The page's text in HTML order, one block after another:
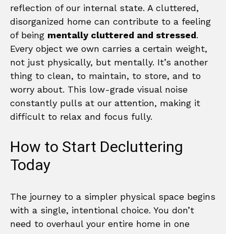
reflection of our internal state. A cluttered,
disorganized home can contribute to a feeling
of being mentally cluttered and stressed.
Every object we own carries a certain weight,
not just physically, but mentally. It’s another
thing to clean, to maintain, to store, and to
worry about. This low-grade visual noise
constantly pulls at our attention, making it
difficult to relax and focus fully.
How to Start Decluttering
Today
The journey to a simpler physical space begins
with a single, intentional choice. You don’t
need to overhaul your entire home in one